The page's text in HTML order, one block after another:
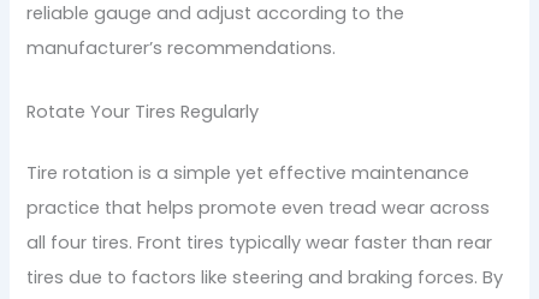
reliable gauge and adjust according to the
manufacturer’s recommendations.
Rotate Your Tires Regularly
Tire rotation is a simple yet effective maintenance
practice that helps promote even tread wear across
all four tires. Front tires typically wear faster than rear
tires due to factors like steering and braking forces. By